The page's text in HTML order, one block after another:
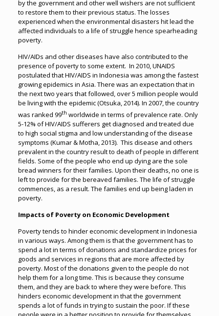
by the government and other well wishers are not sufficient
to restore them to their previous status. The losses
experienced when the environmental disasters hit lead the
affected individuals to a life of struggle hence spearheading
poverty.
HIV/AIDs and other diseases have also contributed to the
presence of poverty to some extent. In 2010, UNAIDS
postulated that HIV/AIDS in Indonesia was among the fastest
growing epidemics in Asia. There was an expectation that in
the next two years that followed, over 5 million people would
be living with the epidemic (Otsuka, 2014). In 2007, the country
was ranked 99th worldwide in terms of prevalence rate. Only
5-12% of HIV/AIDS sufferers get diagnosed and treated due
to high social stigma and low understanding of the disease
symptoms (Kumar & Motha, 2013). This disease and others
prevalent in the country result to death of people in different
fields. Some of the people who end up dying are the sole
bread winners for their families. Upon their deaths, no one is
left to provide for the bereaved families. The life of struggle
commences, as a result. The families end up being laden in
poverty.
Impacts of Poverty on Economic Development
Poverty tends to hinder economic development in Indonesia
in various ways. Among them is that the government has to
spend a lot in terms of donations and standardize prices for
goods and services in regions that are more affected by
poverty. Most of the donations given to the people do not
help them for a long time. This is because they consume
them, and they are back to where they were before. This
hinders economic development in that the government
spends a lot of funds in trying to sustain the poor. If these